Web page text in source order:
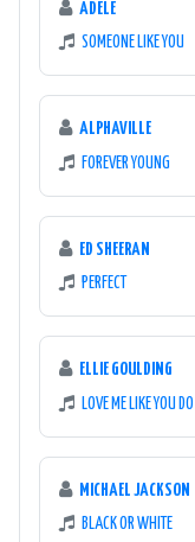
ADELE
SOMEONE LIKE YOU
ALPHAVILLE
FOREVER YOUNG
ED SHEERAN
PERFECT
ELLIE GOULDING
LOVE ME LIKE YOU DO
MICHAEL JACKSON
BLACK OR WHITE